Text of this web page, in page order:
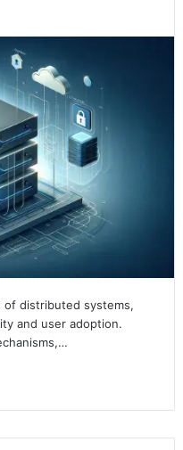
of distributed systems,
and user adoption.